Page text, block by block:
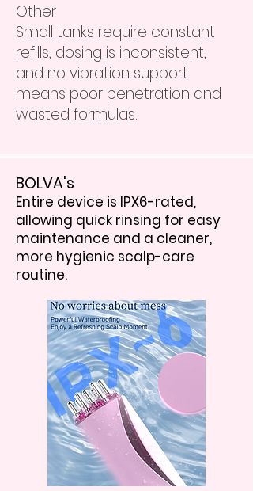
Other
Small tanks require constant
refills, dosing is inconsistent,
and no vibration support
means poor penetration and
wasted formulas.
BOLVA's
Entire device is IPX6-rated,
allowing quick rinsing for easy
maintenance and a cleaner,
more hygienic scalp-care
routine.